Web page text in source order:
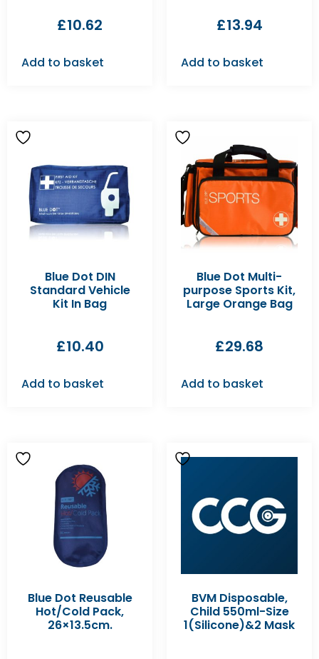
£10.62
Add to basket
£13.94
Add to basket
Blue Dot DIN
Standard Vehicle
Kit In Bag
£10.40
Add to basket
Blue Dot Multi-
purpose Sports Kit,
Large Orange Bag
£29.68
Add to basket
Blue Dot Reusable
Hot/Cold Pack,
26×13.5cm.
BVM Disposable,
Child 550ml-Size
1(Silicone)&2 Mask